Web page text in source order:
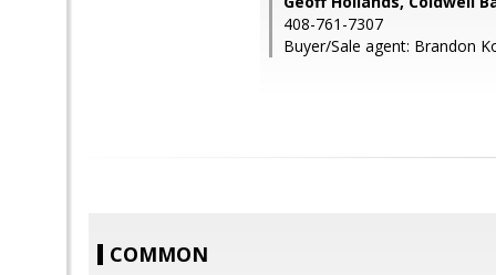
408-761-7307
Buyer/Sale agent: Brandon
COMMON